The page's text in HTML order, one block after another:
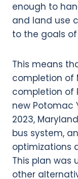
enough to
and land use
to the goals
This means
completion of
completion of
new Potomac
2023,
bus system,
optimizations
This plan was
other